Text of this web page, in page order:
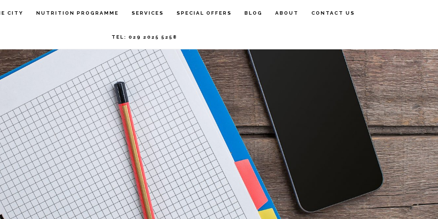
CITY NUTRITION PROGRAMME SERVICES SPECIAL OFFERS BLOG ABOUT CONTACT US
TEL: 029 2025 5258